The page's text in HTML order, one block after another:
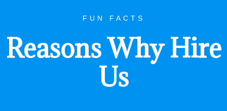
FUN FACTS
Reasons Why Hire
Us